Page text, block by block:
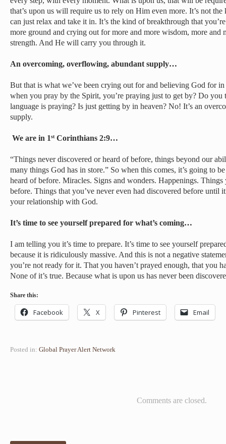
that’s upon us will require us to rely on Him even more. It’s not
can just relax and take it in. It’s the kind of breakthrough that
more ground and crying out for more and more wisdom, more and
strength. And He will carry you through it.
An overcoming, overflowing, abundant supply…
But that is what we’ve been crying out for and believing God for
when you pray by the Spirit, you’re praying just to get by? Do you
language is praying? Is just getting by in heaven? No! It’s an
supply.
We are in 1stCorinthians 2:9…
“Things never discovered or heard of before, things beyond our
many things God has in store.” So when this comes, it’s going to
heard of before. Miracles. Signs and wonders. Happenings. Things
before. Things that you’ve never even had discovered before until
your relationship with God.
It’s time to see yourself prepared for what’s coming…
I am telling you it’s time to prepare. It’s time to see yourself
because it is ridiculously massive. And this is not a negative
you’re not ready for it. That you haven’t prayed enough, that you
None of it’s true. Because what is upon us has never been
Share this:
Facebook X Pinterest Email
Posted in: Global Prayer Alert Network
Comments are closed.